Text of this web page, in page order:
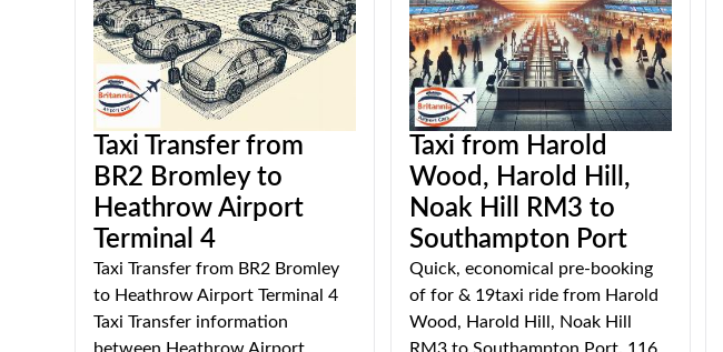
Taxi Transfer from
BR2 Bromley to
Heathrow Airport
Terminal 4
Taxi Transfer from BR2 Bromley
to Heathrow Airport Terminal 4
Taxi Transfer information
Taxi from Harold
Wood, Harold Hill,
Noak Hill RM3 to
Southampton Port
Quick, economical pre-booking
of for & 19taxi ride from Harold
Wood, Harold Hill, Noak Hill